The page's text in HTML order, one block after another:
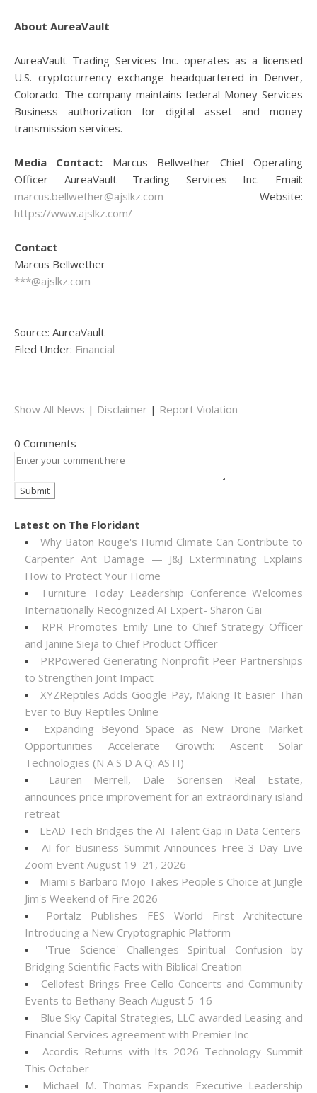
About AureaVault
AureaVault Trading Services Inc. operates as a licensed
U.S. cryptocurrency exchange headquartered in Denver,
Colorado. The company maintains federal Money Services
Business authorization for digital asset and money
transmission services.
Media Contact: Marcus Bellwether Chief Operating
Officer AureaVault Trading Services Inc. Email:
marcus.bellwether@ajslkz.com Website:
https://www.ajslkz.com/
Contact
Marcus Bellwether
***@ajslkz.com
Source: AureaVault
Filed Under: Financial
Show All News | Disclaimer | Report Violation
0 Comments
Latest on The Floridant
Why Baton Rouge's Humid Climate Can Contribute to
Carpenter Ant Damage — J&J Exterminating Explains
How to Protect Your Home
Furniture Today Leadership Conference Welcomes
Internationally Recognized AI Expert- Sharon Gai
RPR Promotes Emily Line to Chief Strategy Officer
and Janine Sieja to Chief Product Officer
PRPowered Generating Nonprofit Peer Partnerships
to Strengthen Joint Impact
XYZReptiles Adds Google Pay, Making It Easier Than
Ever to Buy Reptiles Online
Expanding Beyond Space as New Drone Market
Opportunities Accelerate Growth: Ascent Solar
Technologies (N A S D A Q: ASTI)
Lauren Merrell, Dale Sorensen Real Estate,
announces price improvement for an extraordinary island
retreat
LEAD Tech Bridges the AI Talent Gap in Data Centers
AI for Business Summit Announces Free 3-Day Live
Zoom Event August 19–21, 2026
Miami's Barbaro Mojo Takes People's Choice at Jungle
Jim's Weekend of Fire 2026
Portalz Publishes FES World First Architecture
Introducing a New Cryptographic Platform
'True Science' Challenges Spiritual Confusion by
Bridging Scientific Facts with Biblical Creation
Cellofest Brings Free Cello Concerts and Community
Events to Bethany Beach August 5–16
Blue Sky Capital Strategies, LLC awarded Leasing and
Financial Services agreement with Premier Inc
Acordis Returns with Its 2026 Technology Summit
This October
Michael M. Thomas Expands Executive Leadership